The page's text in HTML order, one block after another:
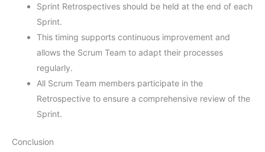
Sprint Retrospectives should be held at the end of each
Sprint.
This timing supports continuous improvement and
allows the Scrum Team to adapt their processes
regularly.
All Scrum Team members participate in the
Retrospective to ensure a comprehensive review of the
Sprint.
Conclusion